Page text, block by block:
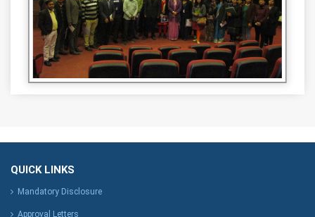
QUICK LINKS
Mandatory Disclosure
Approval Letters